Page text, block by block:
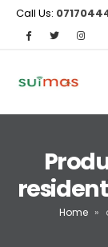
Call Us:
Home »